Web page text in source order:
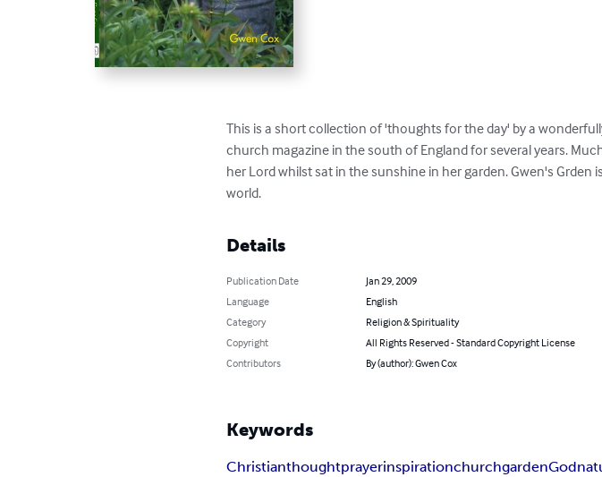
This is a short collection of 'thoughts for the day' by a
church magazine in the south of England for several years.
her Lord whilst sat in the sunshine in her garden. Gwen's
world.
Details
Publication Date
Jan 29, 2009
Language
English
Category
Religion & Spirituality
Copyright
All Rights Reserved - Standard Copyright License
Contributors
By (author): Gwen Cox
Keywords
ChristianthoughtprayerinspirationchurchgardenGod